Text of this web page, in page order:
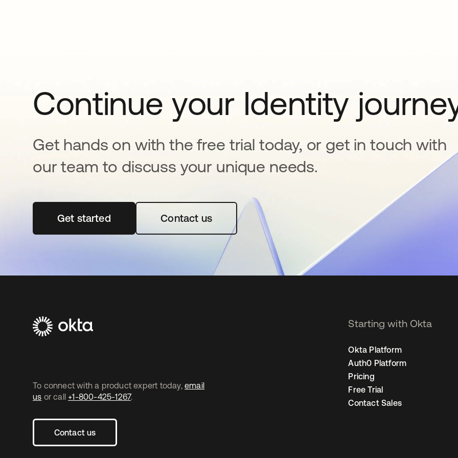
Continue your Identity
Get hands on with the free trial today, or get in touch with
our team to discuss your unique needs.
Get startedopens in a new tabContact us
To connect with a product expert today, email
us or call +1-800-425-1267.
Contact us
Starting with Okta
Okta Platform
Auth0 Platform
Pricing
Free Trial
Contact Sales